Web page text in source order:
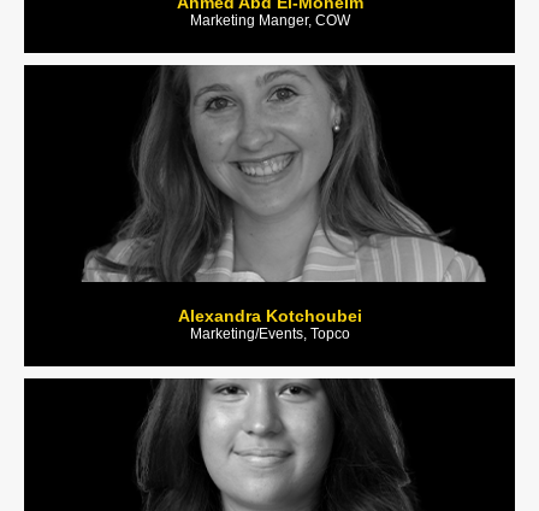
Marketing Manger, COW
Alexandra Kotchoubei
Marketing/Events, Topco